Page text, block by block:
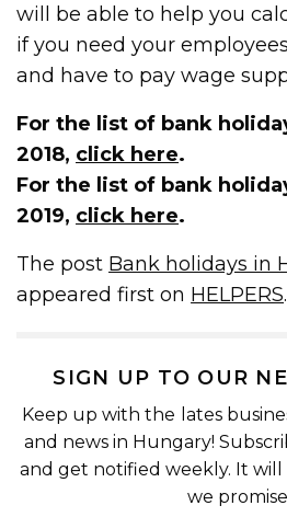
will be able to help you
if you need your
and have to pay wage
For the list of bank
2018, click here.
For the list of bank
2019, click here.
The post Bank holidays in
appeared first on HELPERS.
SIGN UP TO OUR
Keep up with the lates
and news in Hungary!
and get notified weekly. It will
we